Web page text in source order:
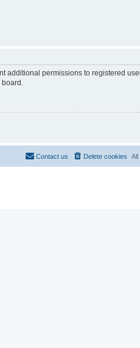
additional permissions to registered
board.
All
Delete cookies
Contact us